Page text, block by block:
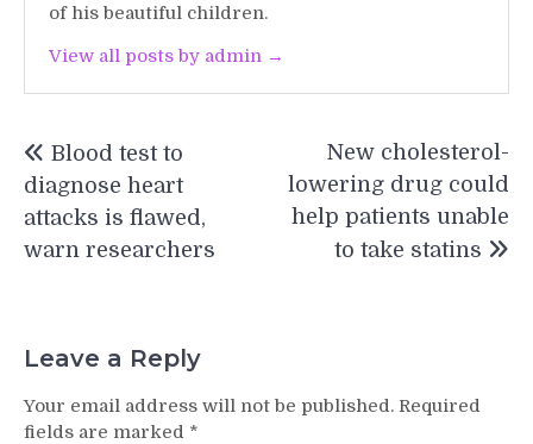
of his beautiful children.
View all posts by admin →
navigation
Blood test to
diagnose heart
attacks is flawed,
warn researchers
New cholesterol-
lowering drug could
help patients unable
to take statins
Leave a Reply
Your email address will not be published. Required
fields are marked *